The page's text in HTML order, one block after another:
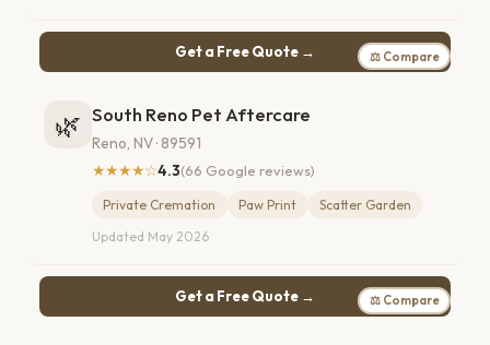
Get a Free Quote → ⚖ Compare
🌿 South Reno Pet Aftercare
Reno, NV · 89591
★★★★☆4.3(66 Google reviews)
Private Cremation Paw Print
Scatter Garden
Updated May 2026
Get a Free Quote → ⚖ Compare